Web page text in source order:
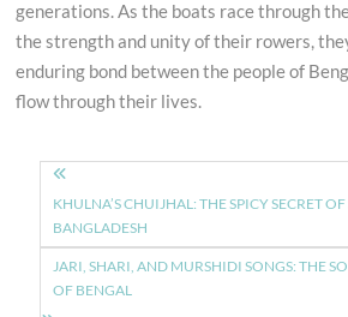
generations. As the boats race through
the strength and unity of their rowers,
enduring bond between the people of
flow through their lives.
Post
navigation
KHULNA’S CHUIJHAL: THE SPICY SECRET
BANGLADESH
JARI, SHARI, AND MURSHIDI SONGS: THE
OF BENGAL